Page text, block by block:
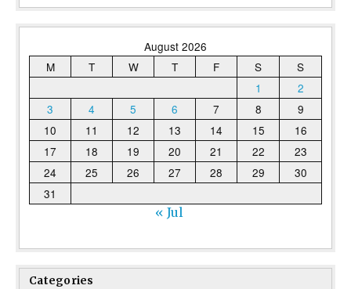
August 2026
M
T W T F S
S
1
2
3
4 5 6 7 8
9
10
11 12 13 14 15
16
17
18 19 20 21 22
23
24
25 26 27 28 29
30
31
« Jul
Categories